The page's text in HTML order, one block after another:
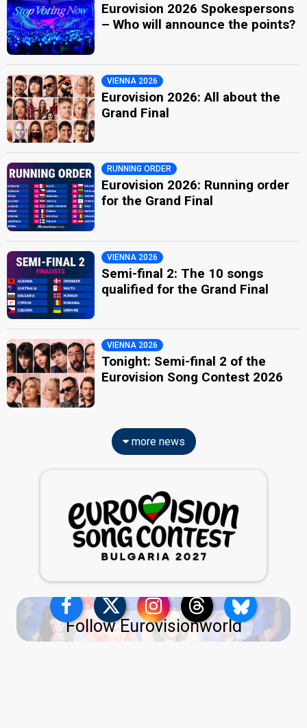
Eurovision 2026 Spokespersons
– Who will announce the points?
VIENNA 2026
Eurovision 2026: All about the
Grand Final
RUNNING ORDER
Eurovision 2026: Running order
for the Grand Final
VIENNA 2026
Semi-final 2: The 10 songs
qualified for the Grand Final
VIENNA 2026
Tonight: Semi-final 2 of the
Eurovision Song Contest 2026
more news
Follow Eurovisionworld